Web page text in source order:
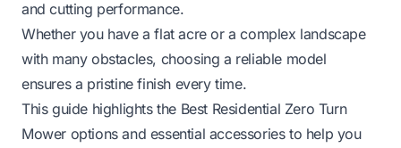
and cutting performance.
Whether you have a flat acre or a complex landscape
with many obstacles, choosing a reliable model
ensures a pristine finish every time.
This guide highlights the Best Residential Zero Turn
Mower options and essential accessories to help you